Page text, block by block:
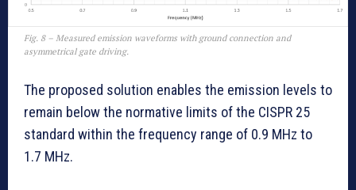
Fig. 8 – Measured emission waveforms with ground connection and
asymmetrical gate driving.
The proposed solution enables the emission levels to
remain below the normative limits of the CISPR 25
standard within the frequency range of 0.9 MHz to
1.7 MHz.